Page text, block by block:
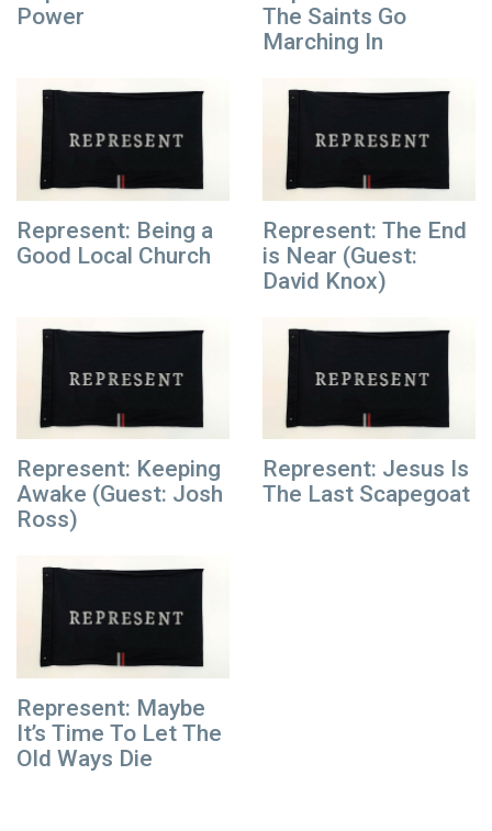
Power
The Saints Go
Marching In
Represent: Being a
Good Local Church
Represent: The End
is Near (Guest:
David Knox)
Represent: Keeping
Awake (Guest: Josh
Ross)
Represent: Jesus Is
The Last Scapegoat
Represent: Maybe
It’s Time To Let The
Old Ways Die